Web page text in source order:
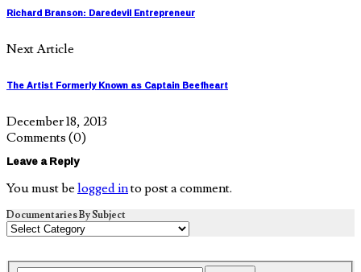
Richard Branson: Daredevil Entrepreneur
Next Article
The Artist Formerly Known as Captain Beefheart
December 18, 2013
Comments (0)
Leave a Reply
You must be logged into post a comment.
Documentaries By Subject